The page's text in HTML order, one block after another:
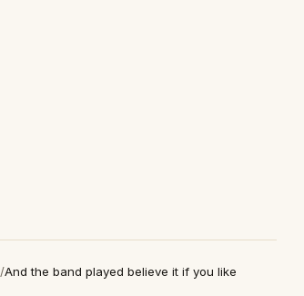
/And the band played believe it if you like